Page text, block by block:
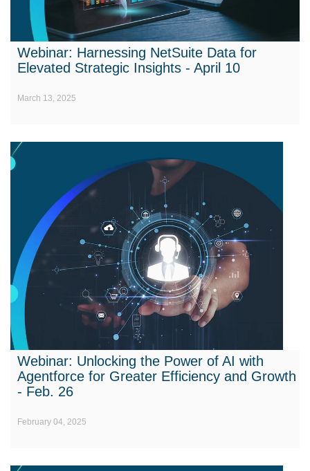
Webinar: Harnessing NetSuite Data for
Elevated Strategic Insights - April 10
March 13, 2025
Webinar: Unlocking the Power of AI with
Agentforce for Greater Efficiency and Growth
- Feb. 26
February 04, 2025